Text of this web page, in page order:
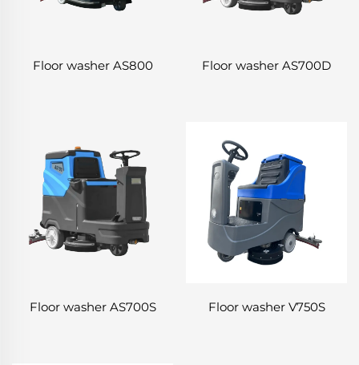
Floor washer AS800 Floor washer AS700D
Floor washer AS700S Floor washer V750S